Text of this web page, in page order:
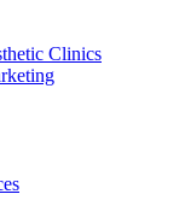
Clinics